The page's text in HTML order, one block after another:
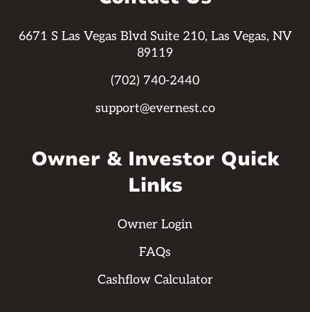
6671 S Las Vegas Blvd Suite 210, Las Vegas, NV
89119
(702) 740-2440
support@evernest.co
Owner & Investor Quick
Links
Owner Login
FAQs
Cashflow Calculator